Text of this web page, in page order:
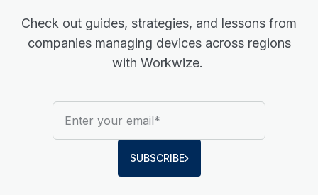
Check out guides, strategies, and lessons from
companies managing devices across regions
with Workwize.
SUBSCRIBE